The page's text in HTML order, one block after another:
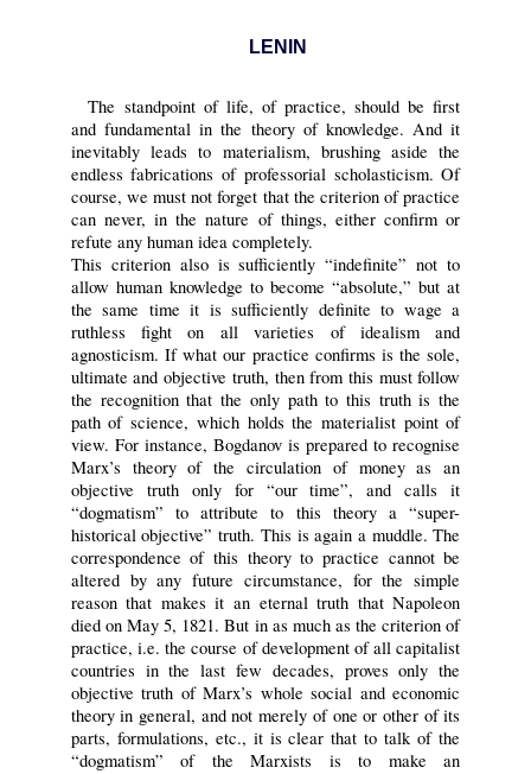
LENIN
The standpoint of life, of practice, should be first
and fundamental in the theory of knowledge. And it
inevitably leads to materialism, brushing aside the
endless fabrications of professorial scholasticism. Of
course, we must not forget that the criterion of practice
can never, in the nature of things, either confirm or
refute any human idea completely.
This criterion also is sufficiently “indefinite” not to
allow human knowledge to become “absolute,” but at
the same time it is sufficiently definite to wage a
ruthless fight on all varieties of idealism and
agnosticism. If what our practice confirms is the sole,
ultimate and objective truth, then from this must follow
the recognition that the only path to this truth is the
path of science, which holds the materialist point of
view. For instance, Bogdanov is prepared to recognise
Marx’s theory of the circulation of money as an
objective truth only for “our time”, and calls it
“dogmatism” to attribute to this theory a “super-
historical objective” truth. This is again a muddle. The
correspondence of this theory to practice cannot be
altered by any future circumstance, for the simple
reason that makes it an eternal truth that Napoleon
died on May 5, 1821. But in as much as the criterion of
practice, i.e. the course of development of all capitalist
countries in the last few decades, proves only the
objective truth of Marx’s whole social and economic
theory in general, and not merely of one or other of its
parts, formulations, etc., it is clear that to talk of the
“dogmatism” of the Marxists is to make an